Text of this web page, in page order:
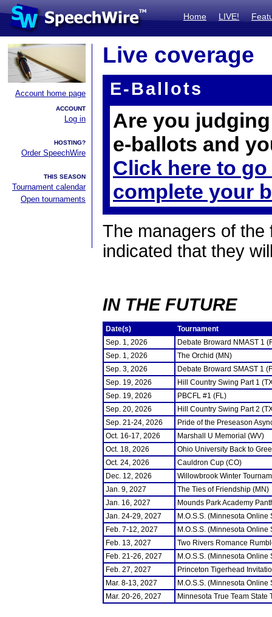
Home LIVE!
Account home page
ACCOUNT
Log in
HOSTING?
Order SpeechWire
THIS SEASON
Tournament calendar
Open tournaments
Live coverage
E-Ballots
Are you
e-ballots and
Click here to
complete your
The managers of the
indicated that they
IN THE FUTURE
Date(s)
Tournament
Sep. 1, 2026
Debate Broward NMAST 1
Sep. 1, 2026
The Orchid (MN)
Sep. 3, 2026
Debate Broward SMAST 1
Sep. 19, 2026
Hill Country Swing Part 1
Sep. 19, 2026
PBCFL #1 (FL)
Sep. 20, 2026
Hill Country Swing Part 2
Sep. 21-24, 2026
Pride of the Preseason
Oct. 16-17, 2026
Marshall U Memorial (WV)
Oct. 18, 2026
Ohio University Back to
Oct. 24, 2026
Cauldron Cup (CO)
Dec. 12, 2026
Willowbrook Winter
Jan. 9, 2027
The Ties of Friendship (MN)
Jan. 16, 2027
Mounds Park Academy
Jan. 24-29, 2027
M.O.S.S. (Minnesota
Feb. 7-12, 2027
M.O.S.S. (Minnesota
Feb. 13, 2027
Two Rivers Romance
Feb. 21-26, 2027
M.O.S.S. (Minnesota
Feb. 27, 2027
Princeton Tigerhead
Mar. 8-13, 2027
M.O.S.S. (Minnesota
Mar. 20-26, 2027
Minnesota True Team State